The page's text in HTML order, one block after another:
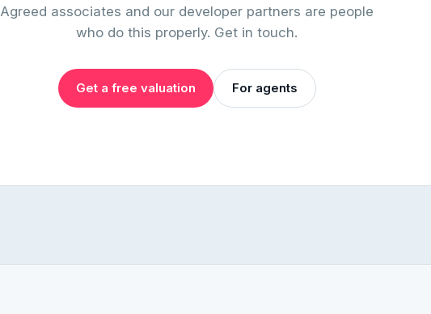
Agreed associates and our developer partners are people
who do this properly. Get in touch.
Get a free valuation For agents